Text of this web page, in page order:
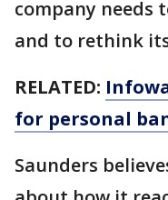
company needs
and to rethink
RELATED:
for personal
Saunders